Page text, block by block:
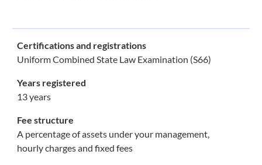
Certifications and registrations
Uniform Combined State Law Examination (S66)
Years registered
13 years
Fee structure
A percentage of assets under your management,
hourly charges and fixed fees